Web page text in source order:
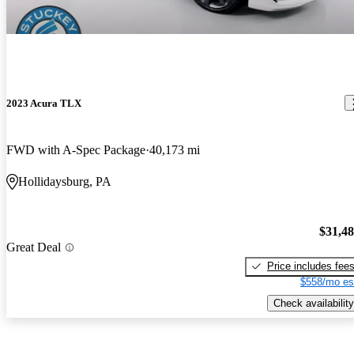
2023 Acura TLX
FWD with A-Spec Package 40,173 mi
Hollidaysburg, PA
Great Deal
Price includes fees
$558/mo
Check availability